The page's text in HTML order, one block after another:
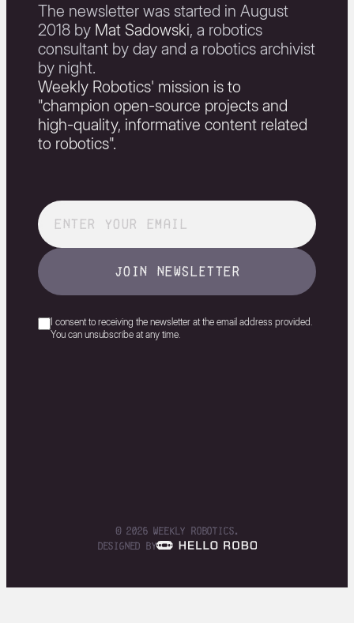
The newsletter was started in August
2018 by Mat Sadowski, a robotics
consultant by day and a robotics archivist
by night.
Weekly Robotics' mission is to
"champion open-source projects and
high-quality, informative content related
to robotics".
join newsletter
I consent to receiving the newsletter at the email address provided.
You can unsubscribe at any time.
© 2026 Weekly Robotics.
designed by